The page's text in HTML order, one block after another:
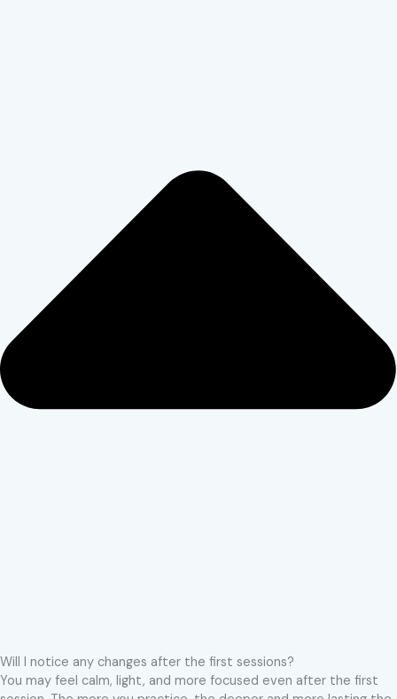
Will I notice any changes after the first sessions?
You may feel calm, light, and more focused even after the first